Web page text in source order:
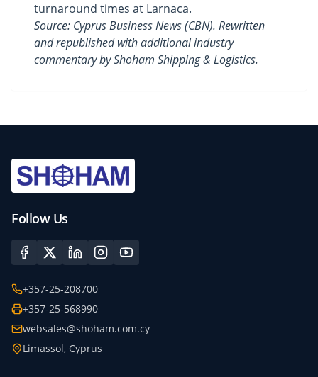
turnaround times at Larnaca.
Source: Cyprus Business News (CBN). Rewritten
and republished with additional industry
commentary by Shoham Shipping & Logistics.
Follow Us
+357-25-208700
+357-25-568990
websales@shoham.com.cy
Limassol, Cyprus